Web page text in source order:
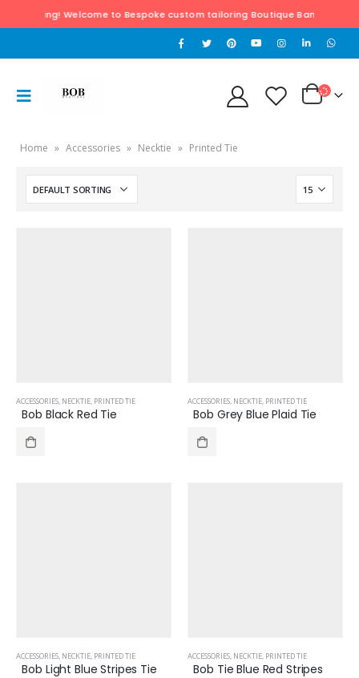
Tailoring! Welcome to Bespoke custom tailoring Boutique Bangkok &
Home » Accessories » Necktie » Printed Tie
ACCESSORIES, NECKTIE, PRINTED TIE
Bob Black Red Tie
ACCESSORIES, NECKTIE, PRINTED TIE
Bob Grey Blue Plaid Tie
ACCESSORIES, NECKTIE, PRINTED TIE
Bob Light Blue Stripes Tie
ACCESSORIES, NECKTIE, PRINTED TIE
Bob Tie Blue Red Stripes